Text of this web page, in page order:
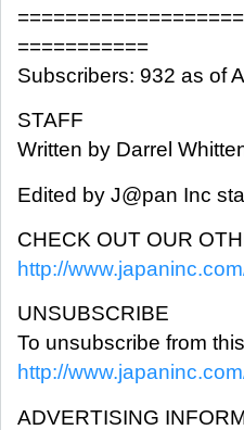
===========
Subscribers: 932 as of
STAFF
Written by Darrel
Edited by J@pan Inc
CHECK OUT OUR
http://
UNSUBSCRIBE
To unsubscribe from
http://
ADVERTISING